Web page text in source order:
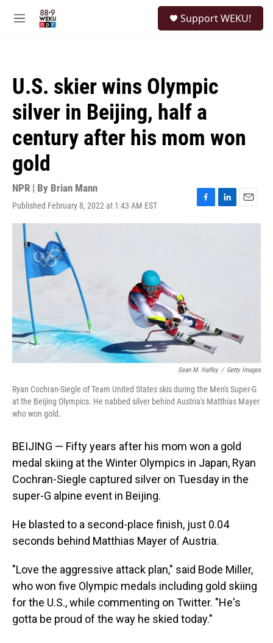
M
Support WEKU!
U.S. skier wins Olympic
silver in Beijing, half a
century after his mom won
gold
NPR | By Brian Mann
Published February 8, 2022 at 1:43 AM EST
F
a
L
i
E
m
Sean M. Haffey / Getty Images
Ryan Cochran-Siegle of Team United States skis during the Men's Super-G
at the Beijing Olympics. He nabbed silver behind Austria's Matthias Mayer
who won gold.
BEIJING — Fifty years after his mom won a gold
medal skiing at the Winter Olympics in Japan, Ryan
Cochran-Siegle captured silver on Tuesday in the
super-G alpine event in Beijing.
He blasted to a second-place finish, just 0.04
seconds behind Matthias Mayer of Austria.
"Love the aggressive attack plan," said Bode Miller,
who won five Olympic medals including gold skiing
for the U.S., while commenting on Twitter. "He's
gotta be proud of the way he skied today."